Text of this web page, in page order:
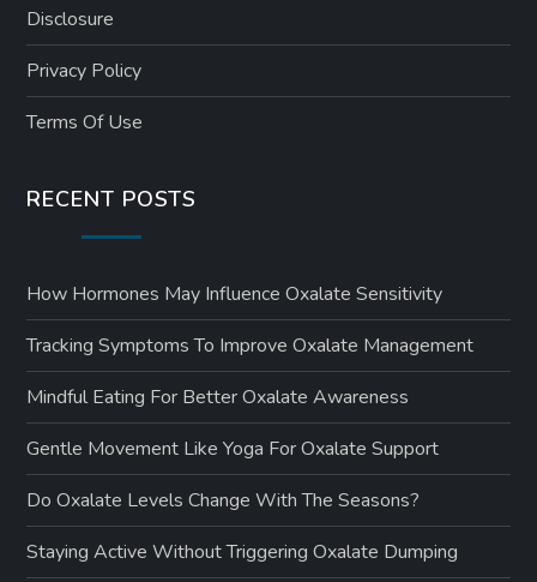
Disclosure
Privacy Policy
Terms Of Use
RECENT POSTS
How Hormones May Influence Oxalate Sensitivity
Tracking Symptoms To Improve Oxalate Management
Mindful Eating For Better Oxalate Awareness
Gentle Movement Like Yoga For Oxalate Support
Do Oxalate Levels Change With The Seasons?
Staying Active Without Triggering Oxalate Dumping